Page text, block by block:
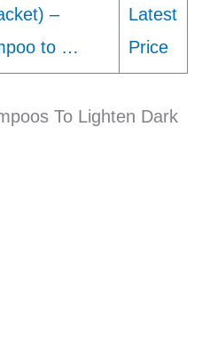
–
to …
Latest
Price
To Lighten Dark